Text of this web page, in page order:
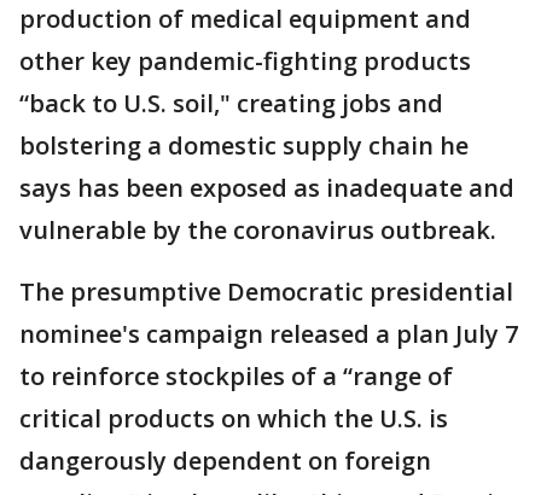
production of medical equipment and
other key pandemic-fighting products
“back to U.S. soil," creating jobs and
bolstering a domestic supply chain he
says has been exposed as inadequate and
vulnerable by the coronavirus outbreak.
The presumptive Democratic presidential
nominee's campaign released a plan July 7
to reinforce stockpiles of a “range of
critical products on which the U.S. is
dangerously dependent on foreign